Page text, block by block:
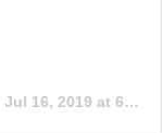
Jul 16, 2019 at 6:59am PDT